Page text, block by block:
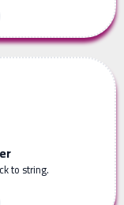
to string.